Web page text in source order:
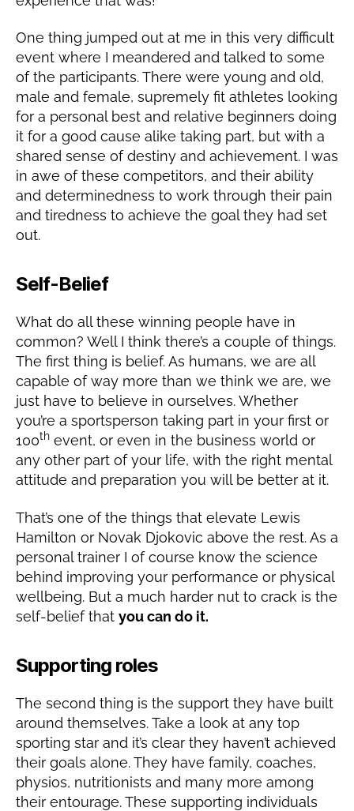
One thing jumped out at me in this very difficult
event where I meandered and talked to some
of the participants. There were young and old,
male and female, supremely fit athletes looking
for a personal best and relative beginners doing
it for a good cause alike taking part, but with a
shared sense of destiny and achievement. I was
in awe of these competitors, and their ability
and determinedness to work through their pain
and tiredness to achieve the goal they had set
out.
Self-Belief
What do all these winning people have in
common? Well I think there’s a couple of things.
The first thing is belief. As humans, we are all
capable of way more than we think we are, we
just have to believe in ourselves. Whether
you’re a sportsperson taking part in your first or
100th event, or even in the business world or
any other part of your life, with the right mental
attitude and preparation you will be better at it.
That’s one of the things that elevate Lewis
Hamilton or Novak Djokovic above the rest. As a
personal trainer I of course know the science
behind improving your performance or physical
wellbeing. But a much harder nut to crack is the
self-belief that you can do it.
Supporting roles
The second thing is the support they have built
around themselves. Take a look at any top
sporting star and it’s clear they haven’t achieved
their goals alone. They have family, coaches,
physios, nutritionists and many more among
their entourage. These supporting individuals